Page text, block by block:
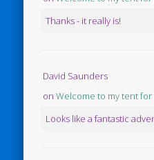
Thanks - it really is!
David Saunders
onWelcome to my tent
Looks like a fantastic